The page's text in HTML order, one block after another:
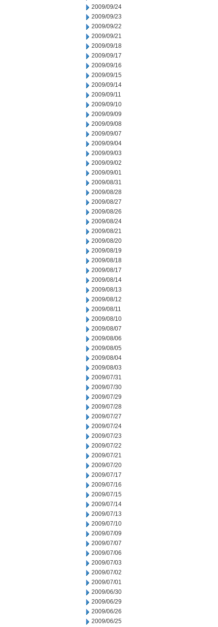
2009/09/24
2009/09/23
2009/09/22
2009/09/21
2009/09/18
2009/09/17
2009/09/16
2009/09/15
2009/09/14
2009/09/11
2009/09/10
2009/09/09
2009/09/08
2009/09/07
2009/09/04
2009/09/03
2009/09/02
2009/09/01
2009/08/31
2009/08/28
2009/08/27
2009/08/26
2009/08/24
2009/08/21
2009/08/20
2009/08/19
2009/08/18
2009/08/17
2009/08/14
2009/08/13
2009/08/12
2009/08/11
2009/08/10
2009/08/07
2009/08/06
2009/08/05
2009/08/04
2009/08/03
2009/07/31
2009/07/30
2009/07/29
2009/07/28
2009/07/27
2009/07/24
2009/07/23
2009/07/22
2009/07/21
2009/07/20
2009/07/17
2009/07/16
2009/07/15
2009/07/14
2009/07/13
2009/07/10
2009/07/09
2009/07/07
2009/07/06
2009/07/03
2009/07/02
2009/07/01
2009/06/30
2009/06/29
2009/06/26
2009/06/25